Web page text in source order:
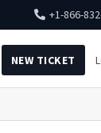
+1-866-
NEW TICKET